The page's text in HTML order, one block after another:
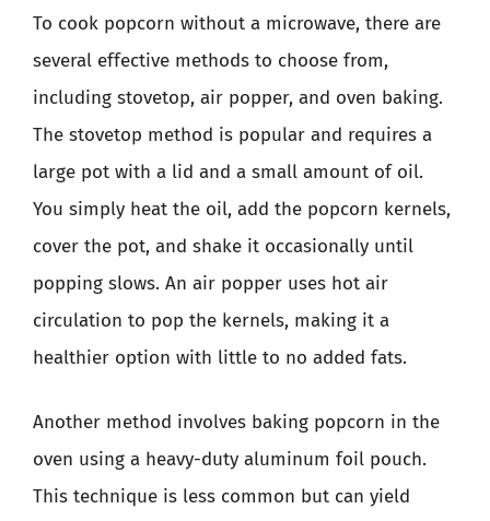
To cook popcorn without a microwave, there are
several effective methods to choose from,
including stovetop, air popper, and oven baking.
The stovetop method is popular and requires a
large pot with a lid and a small amount of oil.
You simply heat the oil, add the popcorn kernels,
cover the pot, and shake it occasionally until
popping slows. An air popper uses hot air
circulation to pop the kernels, making it a
healthier option with little to no added fats.
Another method involves baking popcorn in the
oven using a heavy-duty aluminum foil pouch.
This technique is less common but can yield